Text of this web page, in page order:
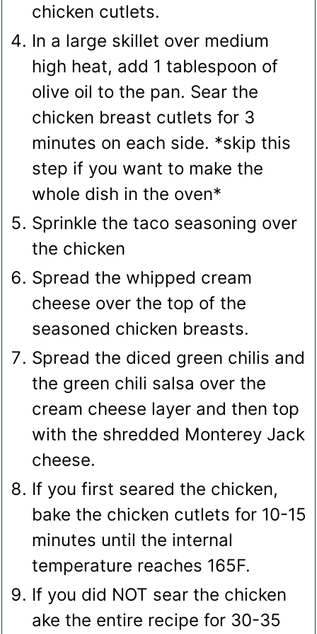
chicken cutlets.
In a large skillet over medium
high heat, add 1 tablespoon of
olive oil to the pan. Sear the
chicken breast cutlets for 3
minutes on each side. *skip this
step if you want to make the
whole dish in the oven*
Sprinkle the taco seasoning over
the chicken
Spread the whipped cream
cheese over the top of the
seasoned chicken breasts.
Spread the diced green chilis and
the green chili salsa over the
cream cheese layer and then top
with the shredded Monterey Jack
cheese.
If you first seared the chicken,
bake the chicken cutlets for 10-15
minutes until the internal
temperature reaches 165F.
If you did NOT sear the chicken
ake the entire recipe for 30-35